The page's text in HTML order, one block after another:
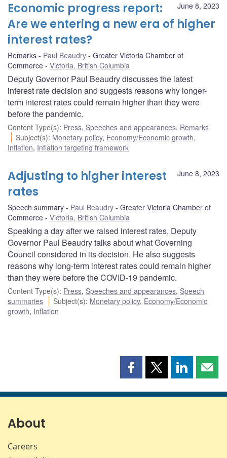
June 8, 2023
Economic progress report:
Are we entering a new era of higher
interest rates?
Remarks Paul Beaudry
Greater Victoria Chamber of
Commerce
Victoria, British Columbia
Deputy Governor Paul Beaudry discusses the latest
interest rate decision and suggests reasons why longer-
term interest rates could remain higher than they were
before the pandemic.
Content Type(s): Press, Speeches and appearances, Remarks
Subject(s): Monetary policy, Economy/Economic growth,
Inflation, Inflation targeting framework
June 8, 2023
Adjusting to higher interest
rates
Speech summary Paul Beaudry
Greater Victoria Chamber of
Commerce
Victoria, British Columbia
Speaking a day after we raised interest rates, Deputy
Governor Paul Beaudry talks about what Governing
Council considered in its decision. He also suggests
reasons why long-term interest rates could remain higher
than they were before the COVID-19 pandemic.
Content Type(s): Press, Speeches and appearances, Speech
summaries
Subject(s): Monetary policy, Economy/Economic
growth, Inflation
Share
page
Share
page
Share
page page
About
Careers